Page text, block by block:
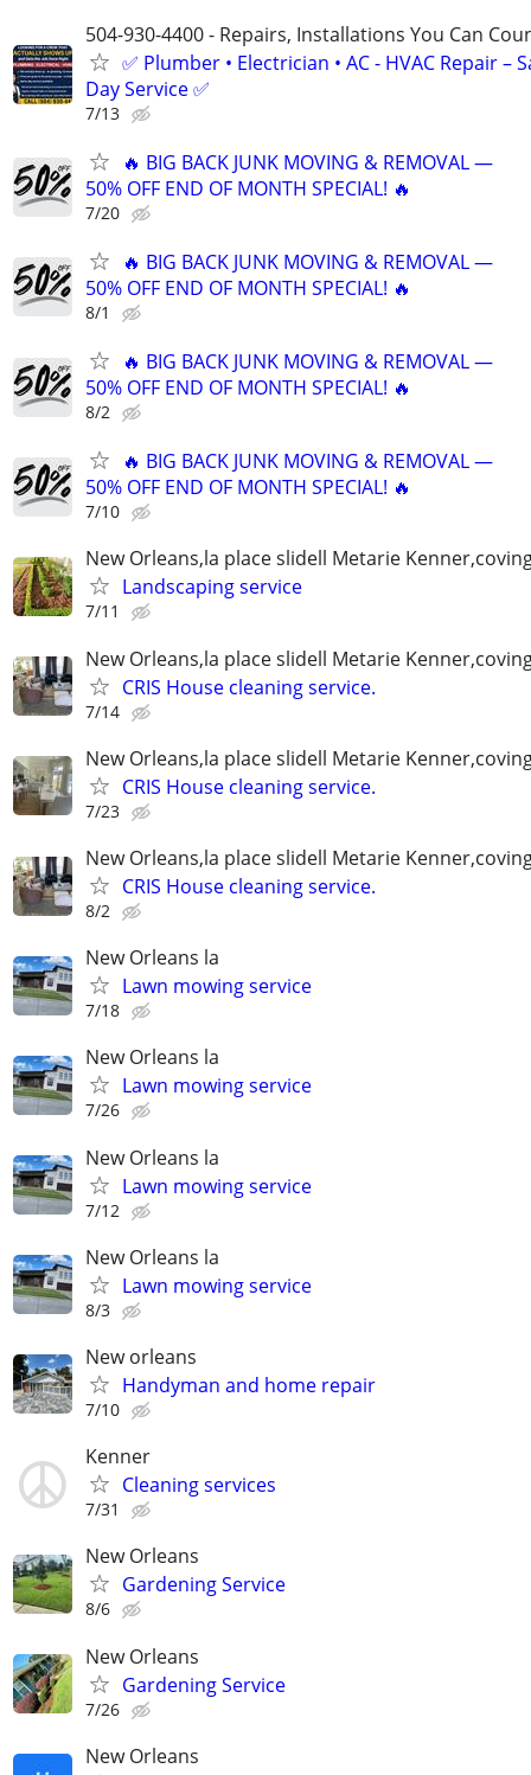
504-930-4400 - Repairs, Installations You Can
✅ Plumber • Electrician • AC - HVAC Repair –
Day Service ✅
7/13
🔥 BIG BACK JUNK MOVING & REMOVAL —
50% OFF END OF MONTH SPECIAL! 🔥
7/20
🔥 BIG BACK JUNK MOVING & REMOVAL —
50% OFF END OF MONTH SPECIAL! 🔥
8/1
🔥 BIG BACK JUNK MOVING & REMOVAL —
50% OFF END OF MONTH SPECIAL! 🔥
8/2
🔥 BIG BACK JUNK MOVING & REMOVAL —
50% OFF END OF MONTH SPECIAL! 🔥
7/10
New Orleans,la place slidell Metarie
Landscaping service
7/11
New Orleans,la place slidell Metarie
CRIS House cleaning service.
7/14
New Orleans,la place slidell Metarie
CRIS House cleaning service.
7/23
New Orleans,la place slidell Metarie
CRIS House cleaning service.
8/2
New Orleans la
Lawn mowing service
7/18
New Orleans la
Lawn mowing service
7/26
New Orleans la
Lawn mowing service
7/12
New Orleans la
Lawn mowing service
8/3
New orleans
Handyman and home repair
7/10
Kenner
Cleaning services
7/31
New Orleans
Gardening Service
8/6
New Orleans
Gardening Service
7/26
New Orleans